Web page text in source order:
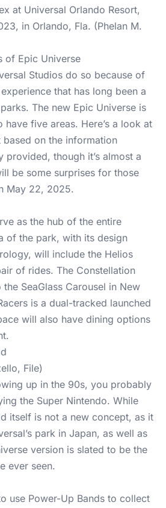
at Universal Orlando Resort,
in Orlando, Fla. (Phelan M.
of Epic Universe
Studios do so because of
that has long been a
The new Epic Universe is
five areas. Here’s a look at
on the information
provided, though it’s almost a
be some surprises for those
May 22, 2025.
as the hub of the entire
of the park, with its design
will include the Helios
of rides. The Constellation
SeaGlass Carousel in New
is a dual-tracked launched
will also have dining options
File)
up in the 90s, you probably
the Super Nintendo. While
itself is not a new concept, as it
park in Japan, as well as
version is slated to be the
ever seen.
use Power-Up Bands to collect